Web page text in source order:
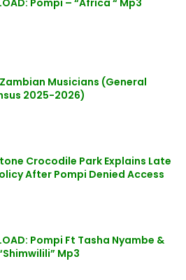
Pompi – “Africa “ Mp3
Musicians (General
2025-2026)
Crocodile Park Explains Late
After Pompi Denied Access
Pompi Ft Tasha Nyambe &
Mp3